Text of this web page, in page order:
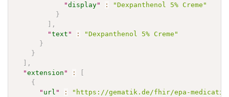
"display" :
"Dexpanthenol 5% Creme"
}
,
"text " :
"Dexpanthenol 5% Creme"
}
}
,
"extension " :
{
" url " :
"https://gematik.de/fhir/epa-